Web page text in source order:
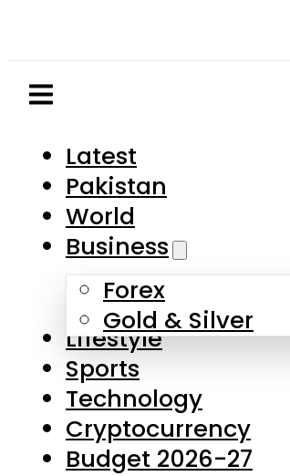
Latest
Pakistan
World
Business
Forex
Gold & Silver
Lifestyle
Sports
Technology
Cryptocurrency
Budget 2026-27